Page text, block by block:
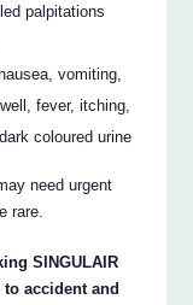
palpitations
vomiting,
fever, itching,
coloured urine
need urgent
rare.
SINGULAIR
accident and